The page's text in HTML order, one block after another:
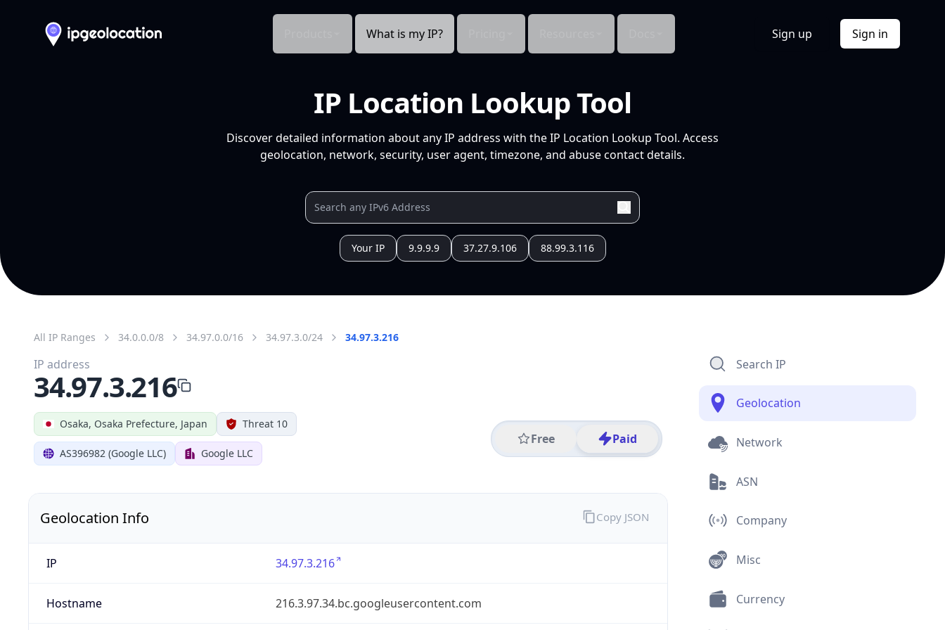
What is my IP? Sign up Sign in
IP Location Lookup Tool
Discover detailed information about any IP address with the IP Location Lookup Tool. Access
geolocation, network, security, user agent, timezone, and abuse contact details.
Your IP 9.9.9.9 37.27.9.106 88.99.3.116
All IP Ranges 34.0.0.0/8 34.97.0.0/16 34.97.3.0/24 34.97.3.216
Osaka, Osaka Prefecture, Japan Threat 10
AS396982 (Google LLC) Google LLC
Free Paid
IP address
34.97.3.216
Geolocation Info
IP 34.97.3.216
Hostname 216.3.97.34.bc.googleusercontent.com
Copy JSON
Search IP
Geolocation
Network
ASN
Company
Misc
Currency